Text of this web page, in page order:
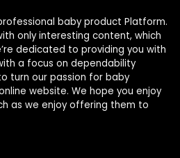
baby product Platform.
only interesting content, which
dedicated to providing you with
a focus on dependability
turn our passion for baby
website. We hope you enjoy
as we enjoy offering them to